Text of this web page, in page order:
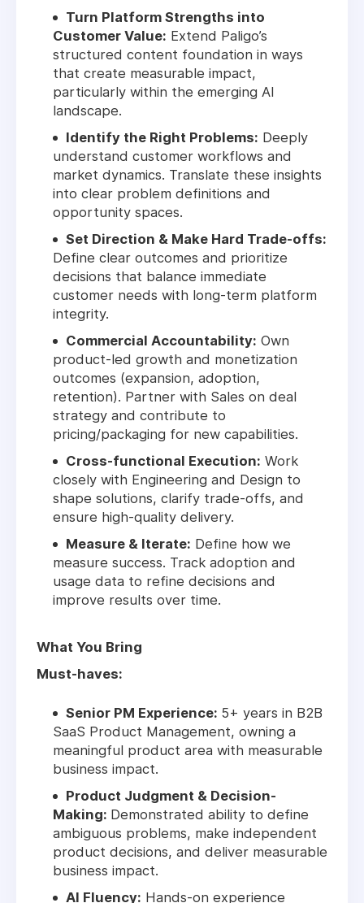
Turn Platform Strengths into
Customer Value: Extend Paligo’s
structured content foundation in ways
that create measurable impact,
particularly within the emerging AI
landscape.
Identify the Right Problems: Deeply
understand customer workflows and
market dynamics. Translate these insights
into clear problem definitions and
opportunity spaces.
Set Direction & Make Hard Trade-offs:
Define clear outcomes and prioritize
decisions that balance immediate
customer needs with long-term platform
integrity.
Commercial Accountability: Own
product-led growth and monetization
outcomes (expansion, adoption,
retention). Partner with Sales on deal
strategy and contribute to
pricing/packaging for new capabilities.
Cross-functional Execution: Work
closely with Engineering and Design to
shape solutions, clarify trade-offs, and
ensure high-quality delivery.
Measure & Iterate: Define how we
measure success. Track adoption and
usage data to refine decisions and
improve results over time.
What You Bring
Must-haves:
Senior PM Experience: 5+ years in B2B
SaaS Product Management, owning a
meaningful product area with measurable
business impact.
Product Judgment & Decision-
Making: Demonstrated ability to define
ambiguous problems, make independent
product decisions, and deliver measurable
business impact.
AI Fluency: Hands-on experience